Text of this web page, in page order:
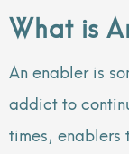
What is
An enabler is
addict to
times,